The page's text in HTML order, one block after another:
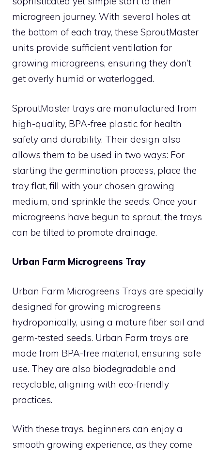
microgreen journey. With several holes at
the bottom of each tray, these SproutMaster
units provide sufficient ventilation for
growing microgreens, ensuring they don’t
get overly humid or waterlogged.
SproutMaster trays are manufactured from
high-quality, BPA-free plastic for health
safety and durability. Their design also
allows them to be used in two ways: For
starting the germination process, place the
tray flat, fill with your chosen growing
medium, and sprinkle the seeds. Once your
microgreens have begun to sprout, the trays
can be tilted to promote drainage.
Urban Farm Microgreens Tray
Urban Farm Microgreens Trays are specially
designed for growing microgreens
hydroponically, using a mature fiber soil and
germ-tested seeds. Urban Farm trays are
made from BPA-free material, ensuring safe
use. They are also biodegradable and
recyclable, aligning with eco-friendly
practices.
With these trays, beginners can enjoy a
smooth growing experience, as they come